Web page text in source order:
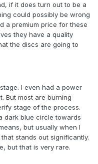
if it does turn out to be a
could possibly be wrong
a premium price for these
they have a quality
the discs are going to
I even had a power
But most are burning
stage of the process.
dark blue circle towards
but usually when I
stands out significantly.
but that is very rare.